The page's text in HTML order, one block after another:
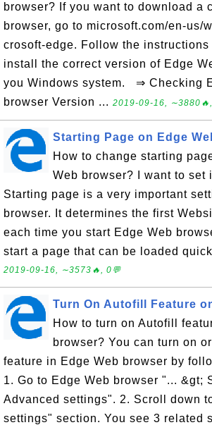
browser? If you want to download a
browser, go to microsoft.com/en-us/
crosoft-edge. Follow the instructions
install the correct version of Edge
you Windows system. ⇒ Checking
browser Version ... 2019-09-16,
Starting Page on Edge
How to change starting
Web browser? I want to set
Starting page is a very important
browser. It determines the first
each time you start Edge Web
start a page that can be loaded
2019-09-16, ∼3573🔥, 0💬
Turn On Autofill Feature
How to turn on Autofill
browser? You can turn on
feature in Edge Web browser by
1. Go to Edge Web browser "... &gt;
Advanced settings". 2. Scroll down
settings" section. You see 3 related